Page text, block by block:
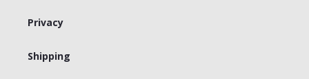
Privacy
Shipping